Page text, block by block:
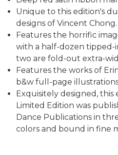
Unique to this edition's
designs of Vincent Chong.
Features the horrific
with a half-dozen tipped-
two are fold-out extra-
Features the works of
b&w full-page
Exquisitely designed, this
Limited Edition was
Dance Publications in
colors and bound in fine